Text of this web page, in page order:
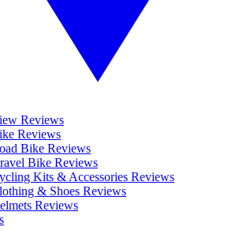
Reviews
Reviews
Bike Reviews
Bike Reviews
Kits & Accessories Reviews
& Shoes Reviews
Reviews